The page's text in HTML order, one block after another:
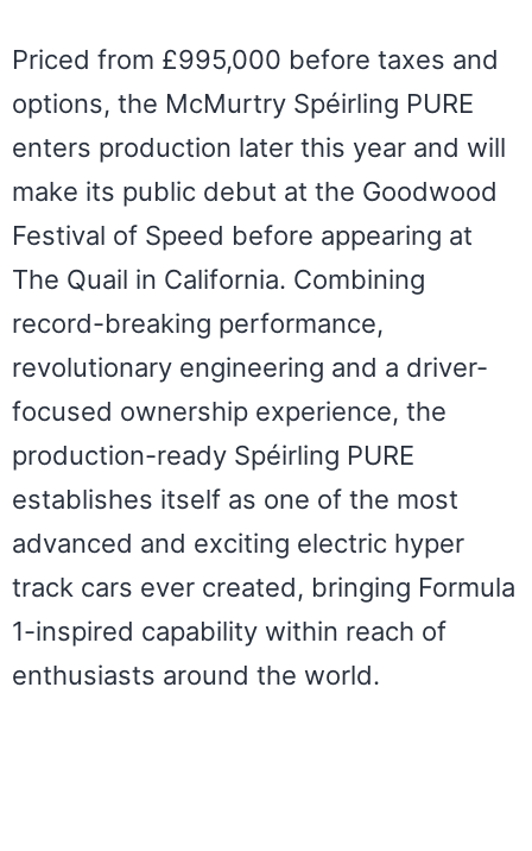
Priced from £995,000 before taxes and
options, the McMurtry Spéirling PURE
enters production later this year and will
make its public debut at the Goodwood
Festival of Speed before appearing at
The Quail in California. Combining
record-breaking performance,
revolutionary engineering and a driver-
focused ownership experience, the
production-ready Spéirling PURE
establishes itself as one of the most
advanced and exciting electric hyper
track cars ever created, bringing Formula
1-inspired capability within reach of
enthusiasts around the world.